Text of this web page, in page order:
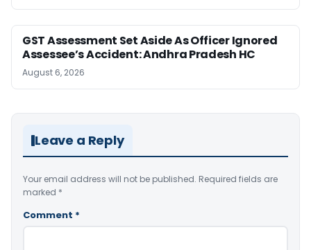
GST Assessment Set Aside As Officer Ignored
Assessee’s Accident: Andhra Pradesh HC
August 6, 2026
Leave a Reply
Your email address will not be published. Required fields are
marked *
Comment *